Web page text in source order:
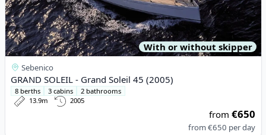
With or without skipper
Sebenico
GRAND SOLEIL - Grand Soleil 45 (2005)
8 berths 3 cabins
2 bathrooms
13.9m
2005
from€650
from€650 per day